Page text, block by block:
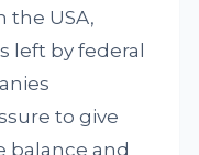
the USA,
left by federal
to give
balance and